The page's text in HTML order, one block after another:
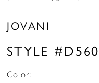
JOVANI
STYLE
Color: